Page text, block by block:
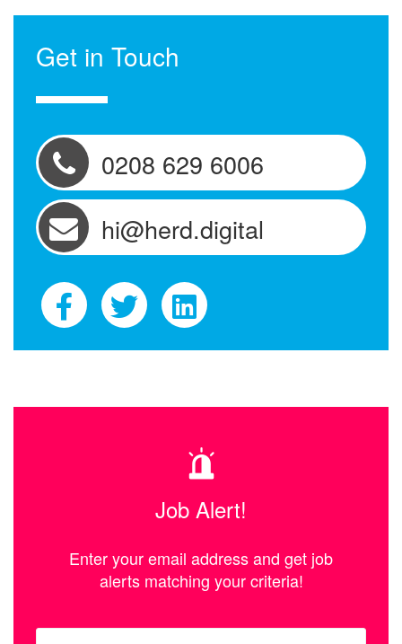
Get in Touch
0208 629 6006
hi@herd.digital
Job Alert!
Enter your email address and get job
alerts matching your criteria!